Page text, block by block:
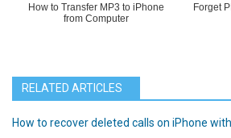
How to Transfer MP3 to iPhone
from Computer
Forget
RELATED ARTICLES
How to recover deleted calls on iPhone